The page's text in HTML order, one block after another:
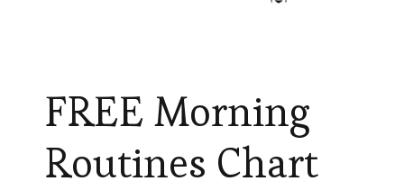
FREE Morning
Routines Chart